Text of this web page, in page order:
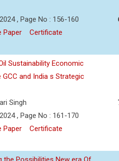
, Page No : 156-160
Paper
Certificate
Sustainability Economic
and India s Strategic
Singh
, Page No : 161-170
Paper
Certificate